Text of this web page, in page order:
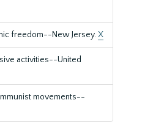
freedom--New Jersey.X
activities--United
movements--